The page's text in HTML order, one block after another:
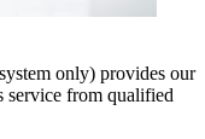
only) provides our
service from qualified